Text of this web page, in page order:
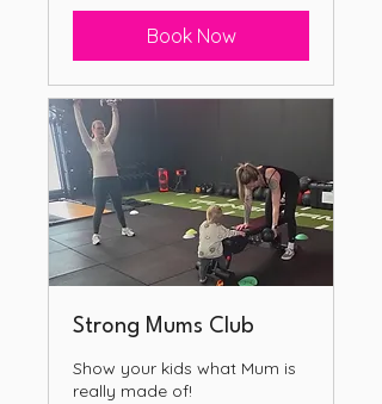
Book Now
Strong Mums Club
Show your kids what Mum is
really made of!